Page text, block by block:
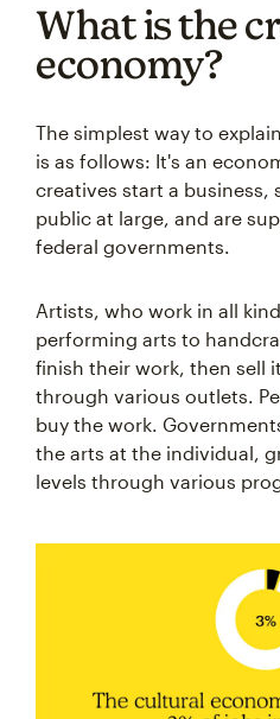
What is the
economy?
The simplest way to
is as follows: It's an
creatives start a business,
public at large, and are
federal governments.
Artists, who work in all
performing arts to
finish their work, then sell
through various outlets.
buy the work.
the arts at the individual,
levels through various